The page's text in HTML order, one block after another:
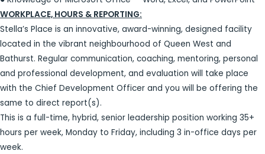
WORKPLACE, HOURS & REPORTING:
Stella’s Place is an innovative, award-winning, designed facility
located in the vibrant neighbourhood of Queen West and
Bathurst. Regular communication, coaching, mentoring, personal
and professional development, and evaluation will take place
with the Chief Development Officer and you will be offering the
same to direct report(s).
This is a full-time, hybrid, senior leadership position working 35+
hours per week, Monday to Friday, including 3 in-office days per
week.